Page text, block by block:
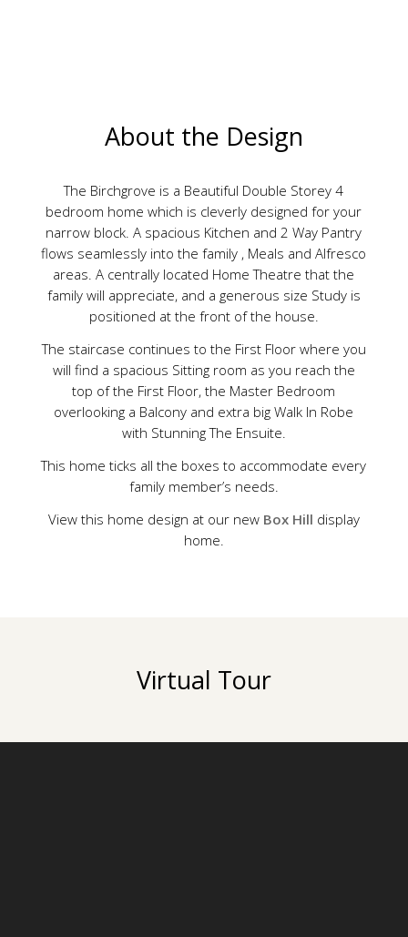
About the Design
The Birchgrove is a Beautiful Double Storey 4
bedroom home which is cleverly designed for your
narrow block. A spacious Kitchen and 2 Way Pantry
flows seamlessly into the family , Meals and Alfresco
areas. A centrally located Home Theatre that the
family will appreciate, and a generous size Study is
positioned at the front of the house.
The staircase continues to the First Floor where you
will find a spacious Sitting room as you reach the
top of the First Floor, the Master Bedroom
overlooking a Balcony and extra big Walk In Robe
with Stunning The Ensuite.
This home ticks all the boxes to accommodate every
family member’s needs.
View this home design at our new Box Hill display
home.
Virtual Tour